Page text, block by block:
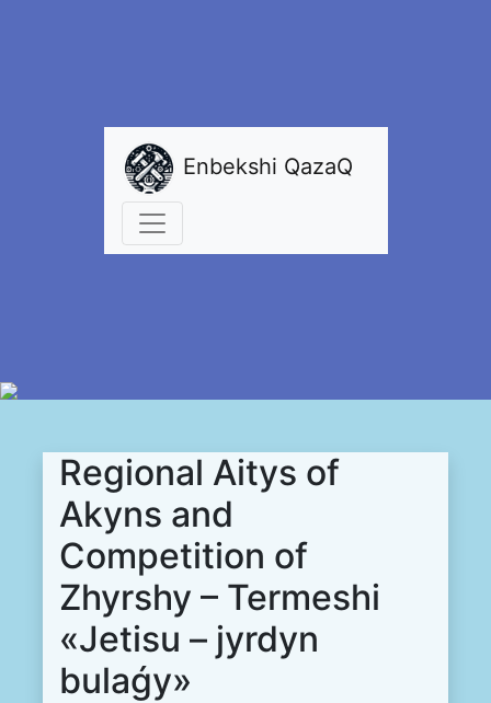
Enbekshi QazaQ
Regional Aitys of
Akyns and
Competition of
Zhyrshy – Termeshi
«Jetisu – jyrdyn
bulaǵy»